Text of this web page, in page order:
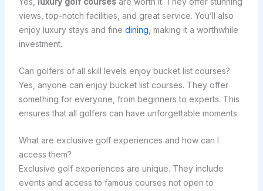
views, top-notch facilities, and great service. You’ll also
enjoy luxury stays and fine dining , making it a worthwhile
investment.
Can golfers of all skill levels enjoy bucket list courses?
Yes, anyone can enjoy bucket list courses. They offer
something for everyone, from beginners to experts. This
ensures that all golfers can have unforgettable moments.
What are exclusive golf experiences and how can I
access them?
Exclusive golf experiences are unique. They include
events and access to famous courses not open to